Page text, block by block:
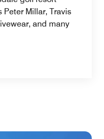
Peter Millar, Travis
and many